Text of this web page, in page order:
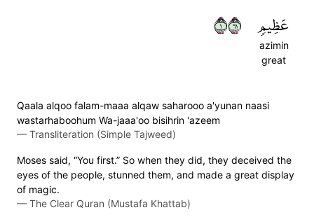
عَظِيمٖ
azimin
great
١١٦
Qaala alqoo falam-maaa alqaw saharooo a'yunan naasi
wastarhaboohum Wa-jaaa'oo bisihrin 'azeem
— Transliteration (Simple Tajweed)
Moses said, “You first.” So when they did, they deceived the
eyes of the people, stunned them, and made a great display
of magic.
— The Clear Quran (Mustafa Khattab)